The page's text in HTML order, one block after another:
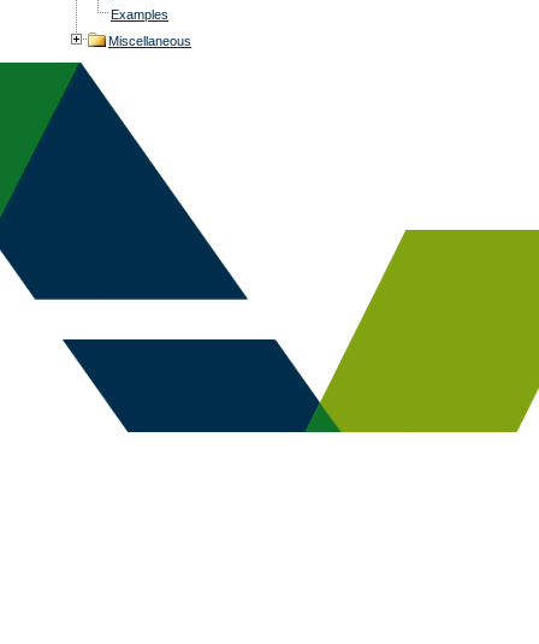
Examples
Miscellaneous